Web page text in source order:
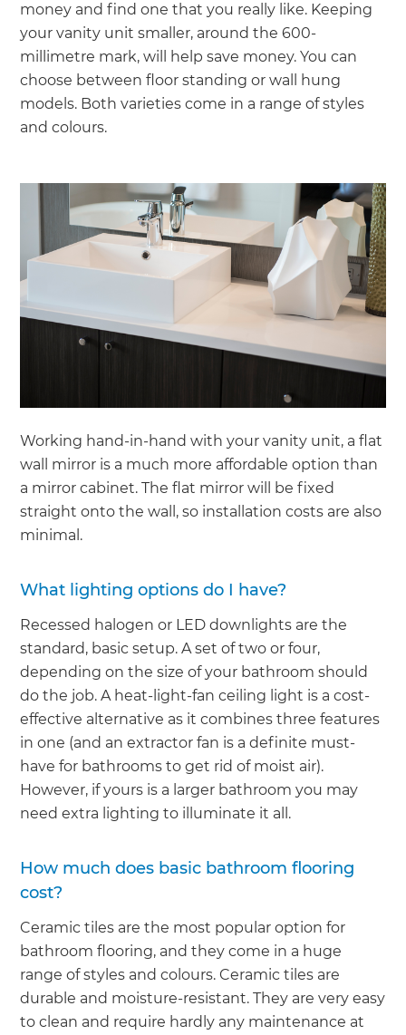
money and find one that you really like. Keeping
your vanity unit smaller, around the 600-
millimetre mark, will help save money. You can
choose between floor standing or wall hung
models. Both varieties come in a range of styles
and colours.
Working hand-in-hand with your vanity unit, a flat
wall mirror is a much more affordable option than
a mirror cabinet. The flat mirror will be fixed
straight onto the wall, so installation costs are also
minimal.
What lighting options do I have?
Recessed halogen or LED downlights are the
standard, basic setup. A set of two or four,
depending on the size of your bathroom should
do the job. A heat-light-fan ceiling light is a cost-
effective alternative as it combines three features
in one (and an extractor fan is a definite must-
have for bathrooms to get rid of moist air).
However, if yours is a larger bathroom you may
need extra lighting to illuminate it all.
How much does basic bathroom flooring
cost?
Ceramic tiles are the most popular option for
bathroom flooring, and they come in a huge
range of styles and colours. Ceramic tiles are
durable and moisture-resistant. They are very easy
to clean and require hardly any maintenance at